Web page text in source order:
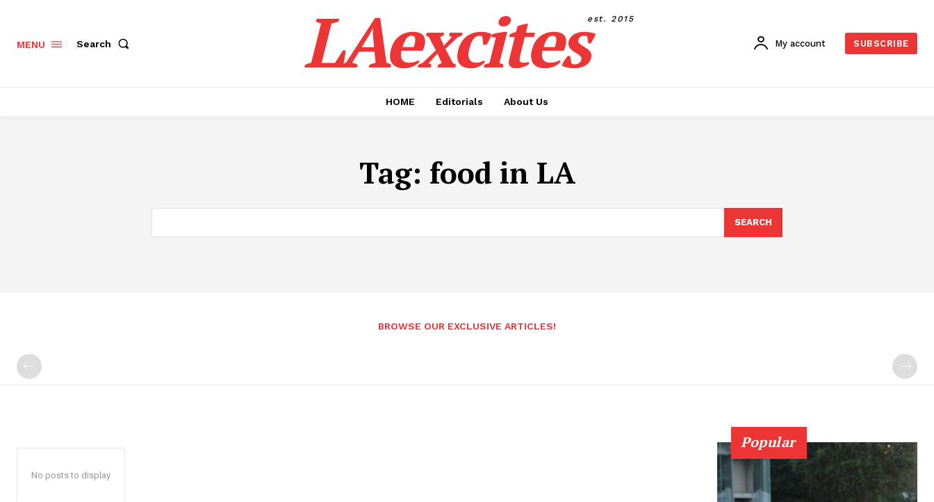
MENU Search LAexcitesest. 2015
My account SUBSCRIBE
HOME Editorials About Us
Tag: food in LA
SEARCH
BROWSE OUR EXCLUSIVE ARTICLES!
No posts to display
Popular